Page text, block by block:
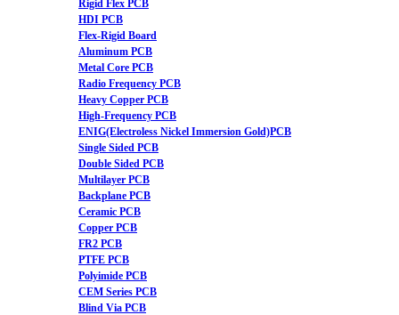
Rigid Flex PCB
HDI PCB
Flex-Rigid Board
Aluminum PCB
Metal Core PCB
Radio Frequency PCB
Heavy Copper PCB
High-Frequency PCB
ENIG(Electroless Nickel Immersion Gold)PCB
Single Sided PCB
Double Sided PCB
Multilayer PCB
Backplane PCB
Ceramic PCB
Copper PCB
FR2 PCB
PTFE PCB
Polyimide PCB
CEM Series PCB
Blind Via PCB